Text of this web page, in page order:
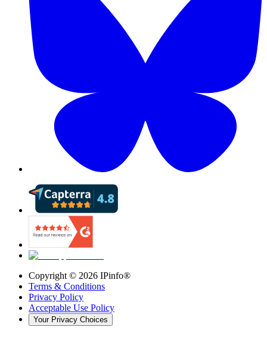
Copyright © 2026 IPinfo®
Terms & Conditions
Privacy Policy
Acceptable Use Policy
Your Privacy Choices